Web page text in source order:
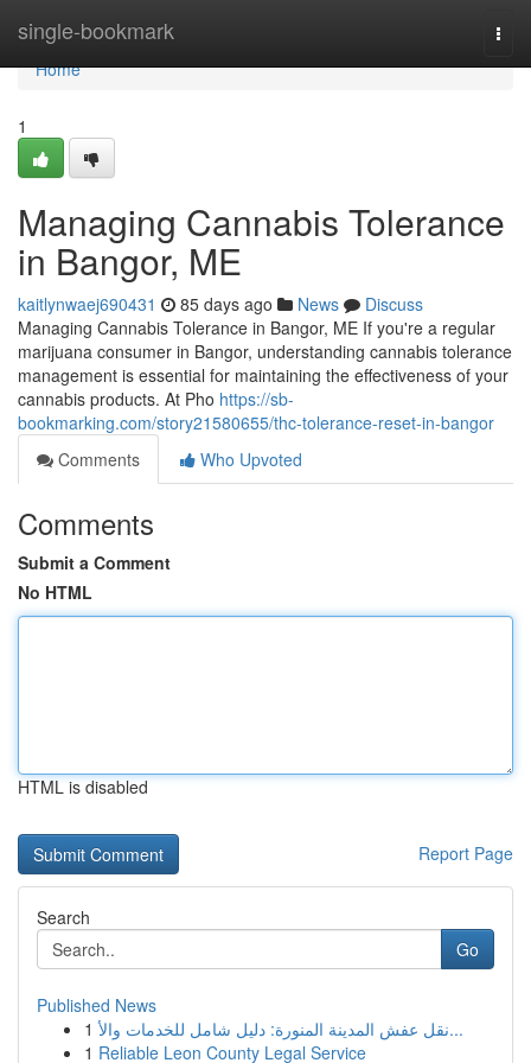
single-bookmark
Home
Home
1
Managing Cannabis Tolerance
in Bangor, ME
kaitlynwaej690431 85 days ago News
Discuss
Managing Cannabis Tolerance in Bangor, ME If you're a regular
marijuana consumer in Bangor, understanding cannabis tolerance
management is essential for maintaining the effectiveness of your
cannabis products. At Pho https://sb-
bookmarking.com/story21580655/thc-tolerance-reset-in-bangor
Comments
Who Upvoted
Comments
Submit a Comment
No HTML
HTML is disabled
Report Page
Search
Go
Published News
1
نقل عفش المدينة المنورة: دليل شامل للخدمات والأ...
1 Reliable Leon County Legal Service